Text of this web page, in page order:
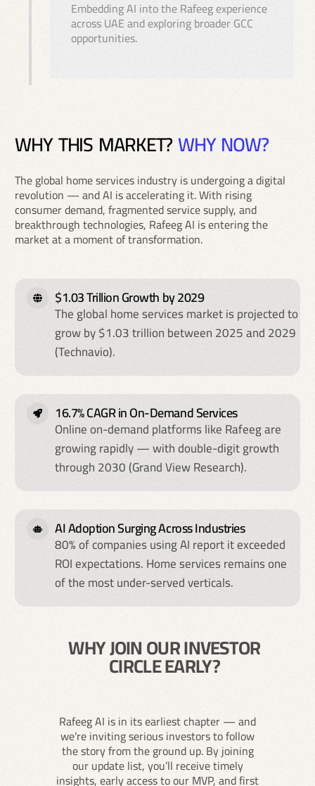
Embedding AI into the Rafeeg experience
across UAE and exploring broader GCC
opportunities.
WHYTHIS MARKET?WHYNOW?
The global home services industry is undergoing a digital
revolution — and AI is accelerating it. With rising
consumer demand, fragmented service supply, and
breakthrough technologies, Rafeeg AI is entering the
market at a moment of transformation.
$1.03 Trillion Growth by 2029
The global home services market is projected to
grow by $1.03 trillion between 2025 and 2029
(Technavio).
16.7% CAGR in On-Demand Services
Online on-demand platforms like Rafeeg are
growing rapidly — with double-digit growth
through 2030 (Grand View Research).
AI Adoption Surging Across Industries
80% of companies using AI report it exceeded
ROI expectations. Home services remains one
of the most under-served verticals.
WHY JOIN OUR INVESTOR
CIRCLE EARLY?
Rafeeg AI is in its earliest chapter — and
we’re inviting serious investors to follow
the story from the ground up. By joining
our update list, you’ll receive timely
insights, early access to our MVP, and first